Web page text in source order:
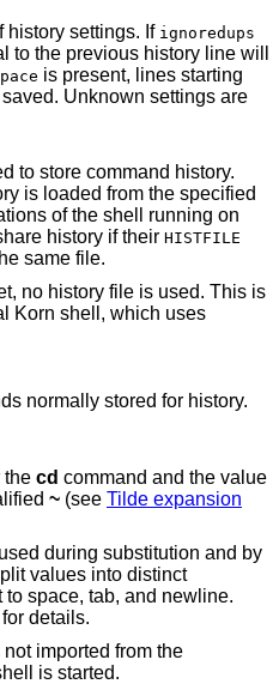
history settings. If ignoredups
line will
is present, lines starting
to store command history.
running on
history if their HISTFILE
same file.
different from the original Korn shell, which uses
normally stored for history.
the cd command and the value
~ (see Tilde expansion
during substitution and by
values into distinct
space, tab, and newline.
details.
imported from the
is started.